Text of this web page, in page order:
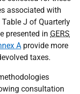
associated with
J of Quarterly
presented in GERS
A provide more
taxes.
consultation